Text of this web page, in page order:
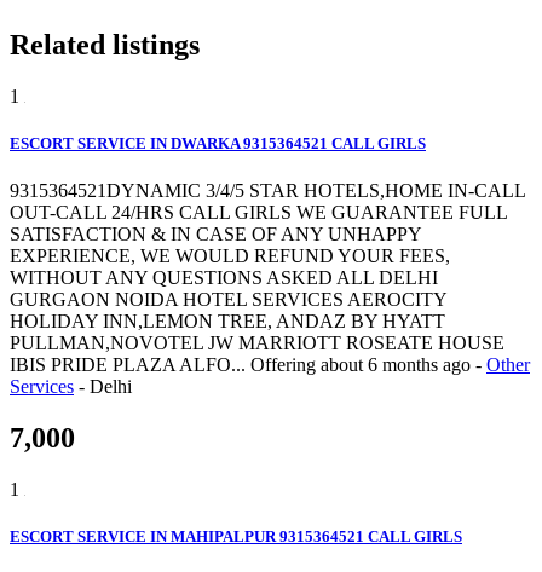
Related listings
1
ESCORT SERVICE IN DWARKA 9315364521 CALL GIRLS
9315364521DYNAMIC 3/4/5 STAR HOTELS,HOME IN-CALL
OUT-CALL 24/HRS CALL GIRLS WE GUARANTEE FULL
SATISFACTION & IN CASE OF ANY UNHAPPY
EXPERIENCE, WE WOULD REFUND YOUR FEES,
WITHOUT ANY QUESTIONS ASKED ALL DELHI
GURGAON NOIDA HOTEL SERVICES AEROCITY
HOLIDAY INN,LEMON TREE, ANDAZ BY HYATT
PULLMAN,NOVOTEL JW MARRIOTT ROSEATE HOUSE
IBIS PRIDE PLAZA ALFO... Offering about 6 months ago - Other
Services - Delhi
7,000
1
ESCORT SERVICE IN MAHIPALPUR 9315364521 CALL GIRLS